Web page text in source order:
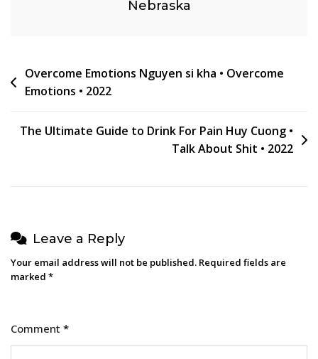
Nebraska
Post
navigation
Overcome Emotions Nguyen si kha • Overcome
Emotions • 2022
The Ultimate Guide to Drink For Pain Huy Cuong •
Talk About Shit • 2022
Leave a Reply
Your email address will not be published. Required fields are
marked *
Comment *